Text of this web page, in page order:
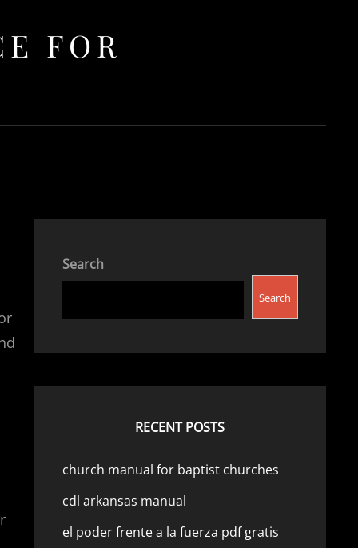
FOR
Search
Search
RECENT POSTS
church manual for baptist churches
cdl arkansas manual
el poder frente a la fuerza pdf gratis